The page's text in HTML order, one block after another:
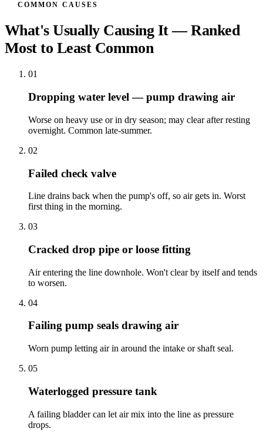
COMMON CAUSES
What's Usually Causing It — Ranked
Most to Least Common
01
Dropping water level — pump drawing air
Worse on heavy use or in dry season; may clear after resting
overnight. Common late-summer.
02
Failed check valve
Line drains back when the pump's off, so air gets in. Worst
first thing in the morning.
03
Cracked drop pipe or loose fitting
Air entering the line downhole. Won't clear by itself and tends
to worsen.
04
Failing pump seals drawing air
Worn pump letting air in around the intake or shaft seal.
05
Waterlogged pressure tank
A failing bladder can let air mix into the line as pressure
drops.